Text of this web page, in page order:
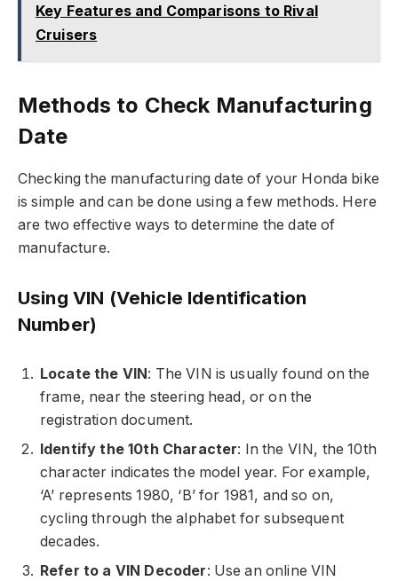
Key Features and Comparisons to Rival
Cruisers
Methods to Check Manufacturing
Date
Checking the manufacturing date of your Honda bike
is simple and can be done using a few methods. Here
are two effective ways to determine the date of
manufacture.
Using VIN (Vehicle Identification
Number)
Locate the VIN : The VIN is usually found on the
frame, near the steering head, or on the
registration document.
Identify the 10th Character: In the VIN, the 10th
character indicates the model year. For example,
‘A’ represents 1980, ‘B’ for 1981, and so on,
cycling through the alphabet for subsequent
decades.
Refer to a VIN Decoder: Use an online VIN